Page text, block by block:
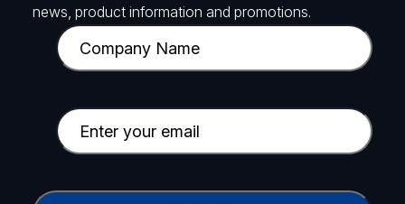
news, product information and promotions.
C
o
p
a
y
E
m
i